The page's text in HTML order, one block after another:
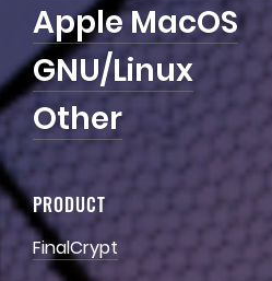
AppleMacOS
GNU/Linux
Other
PRODUCT
FinalCrypt